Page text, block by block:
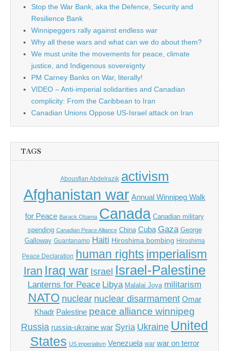
Stop the War Bank, aka the Defence, Security and
Resilience Bank
Winnipeggers rally against endless war
Why all these wars and what can we do about them?
We must unite the movements for peace, climate
justice, and Indigenous sovereignty
PM Carney Banks on War, literally!
VIDEO – Anti-imperial solidarities and Canadian
complicity: From the Caribbean to Iran
Canadian Unions Oppose US-Israel attack on Iran
TAGS
Abousfian Abdelrazik activism
Afghanistan war Annual Winnipeg Walk
for Peace Barack Obama Canada Canadian military
spending Canadian Peace Alliance China Cuba Gaza George
Galloway Guantanamo Haiti Hiroshima bombing Hiroshima
Peace Declaration human rights imperialism
Iran Iraq war Israel Israel-Palestine
Lanterns for Peace Libya Malalai Joya militarism
NATO nuclear nuclear disarmament Omar
Khadr Palestine peace alliance winnipeg
Russia russia-ukraine war Syria Ukraine United
States US imperialism Venezuela war war on terror